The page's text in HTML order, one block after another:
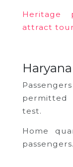
Heritage
attract
Haryana
permitted
test.
Home